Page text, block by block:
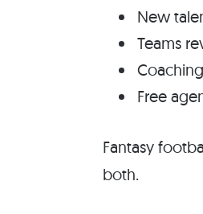
New
Teams
Free
Fantasy
both.